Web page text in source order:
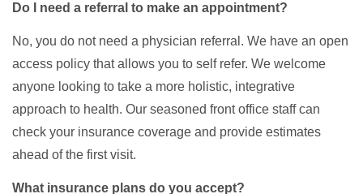
Do I need a referral to make an appointment?
No, you do not need a physician referral. We have an open
access policy that allows you to self refer. We welcome
anyone looking to take a more holistic, integrative
approach to health. Our seasoned front office staff can
check your insurance coverage and provide estimates
ahead of the first visit.
What insurance plans do you accept?